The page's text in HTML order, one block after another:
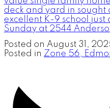
deck and yard in
excellent K-9 school just
Sunday at 2544
Posted on August 31,
Posted in Zone 56,